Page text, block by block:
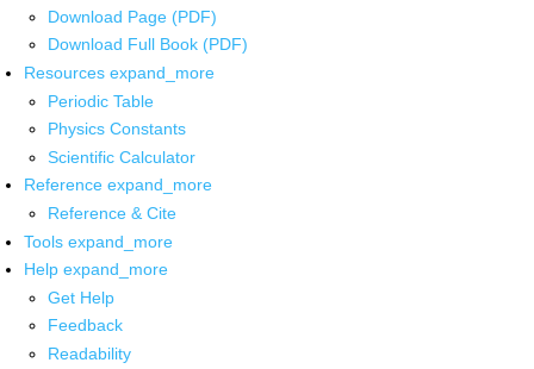
Download Page (PDF)
Download Full Book (PDF)
Resources expand_more
Periodic Table
Physics Constants
Scientific Calculator
Reference expand_more
Reference & Cite
Tools expand_more
Help expand_more
Get Help
Feedback
Readability